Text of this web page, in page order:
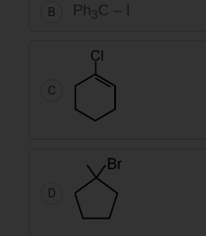
B Ph3C – I
C
D